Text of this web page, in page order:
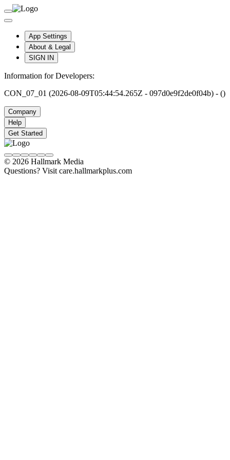
App Settings
About & Legal
SIGN IN
Information for Developers:
CON_07_01 (2026-08-09T05:44:54.265Z - 097d0e9f2de0f04b) - ()
Company
Help
Get Started
© 2026 Hallmark Media
Questions? Visit care.hallmarkplus.com